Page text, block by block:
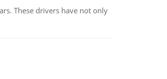
These drivers have not only